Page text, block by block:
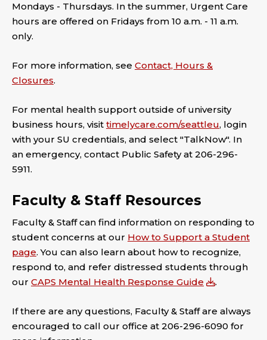
Mondays - Thursdays. In the summer, Urgent Care
hours are offered on Fridays from 10 a.m. - 11 a.m.
only.
For more information, see Contact, Hours &
Closures.
For mental health support outside of university
business hours, visit timelycare.com/seattleu, login
with your SU credentials, and select "TalkNow". In
an emergency, contact Public Safety at 206-296-
5911.
Faculty & Staff Resources
Faculty & Staff can find information on responding to
student concerns at our How to Support a Student
page. You can also learn about how to recognize,
respond to, and refer distressed students through
our CAPS Mental Health Response Guide .
If there are any questions, Faculty & Staff are always
encouraged to call our office at 206-296-6090 for